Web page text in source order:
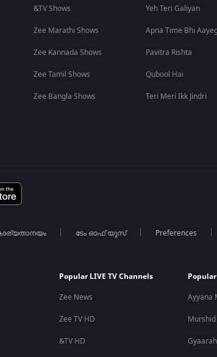
&TV Shows
Zee Marathi Shows
Zee Kannada Shows
Zee Tamil Shows
Zee Bangla Shows
Yeh Teri Galiyan
Apna Time Bhi
Pavitra Rishta
Qubool Hai
Teri Meri Ikk Jindri
ടേം ഓഫ് യൂസ് Preferences
Popular LIVE TV Channels
Zee News
Zee TV HD
&TV HD
Ayyana
Murshid